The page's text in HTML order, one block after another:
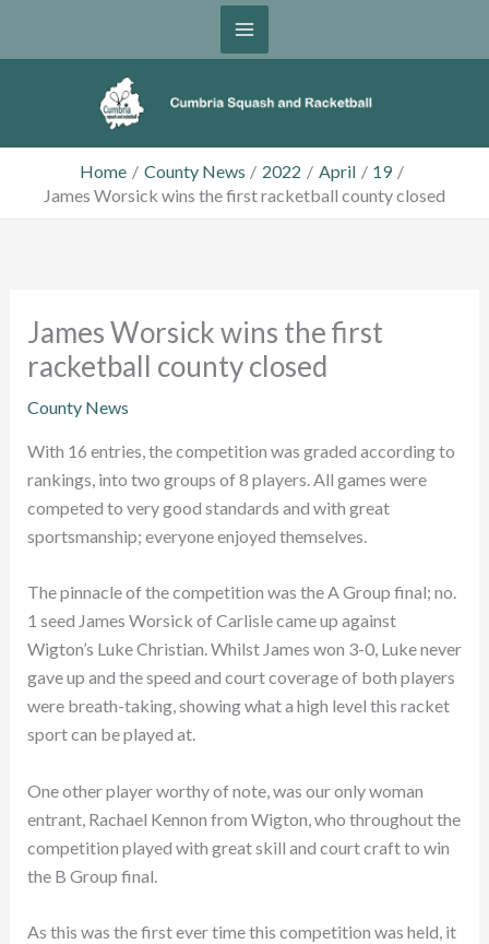
Home County News 2022 April
19
James Worsick wins the first racketball county closed
James Worsick wins the first
racketball county closed
County News
With 16 entries, the competition was graded according to
rankings, into two groups of 8 players. All games were
competed to very good standards and with great
sportsmanship; everyone enjoyed themselves.
The pinnacle of the competition was the A Group final; no.
1 seed James Worsick of Carlisle came up against
Wigton’s Luke Christian. Whilst James won 3-0, Luke never
gave up and the speed and court coverage of both players
were breath-taking, showing what a high level this racket
sport can be played at.
One other player worthy of note, was our only woman
entrant, Rachael Kennon from Wigton, who throughout the
competition played with great skill and court craft to win
the B Group final.
As this was the first ever time this competition was held, it